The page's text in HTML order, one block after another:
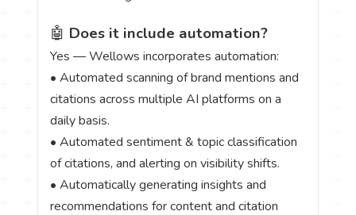
🤖 Does it include automation?
Yes — Wellows incorporates automation:
• Automated scanning of brand mentions and
citations across multiple AI platforms on a
daily basis.
• Automated sentiment & topic classification
of citations, and alerting on visibility shifts.
• Automatically generating insights and
recommendations for content and citation